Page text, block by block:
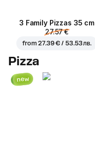
3 Family Pizzas 35 cm
27.57 €
from27.39 € / 53.53 лв.
Pizza
new